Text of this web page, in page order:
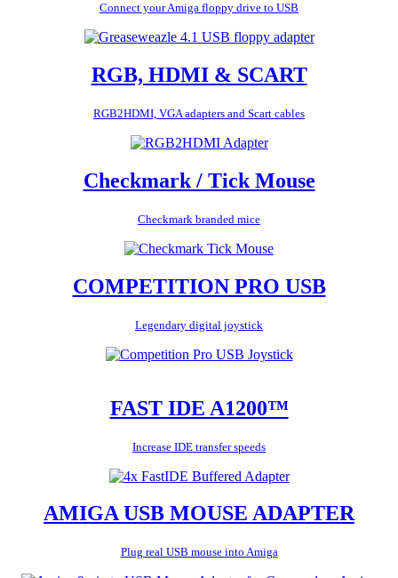
Connect your Amiga floppy drive to USB
RGB, HDMI & SCART
RGB2HDMI, VGA adapters and Scart cables
Checkmark / Tick Mouse
Checkmark branded mice
COMPETITION PRO USB
Legendary digital joystick
FAST IDE A1200™
Increase IDE transfer speeds
AMIGA USB MOUSE ADAPTER
Plug real USB mouse into Amiga